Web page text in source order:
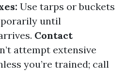
Use tarps or buckets
until
Contact
attempt extensive
you’re trained; call